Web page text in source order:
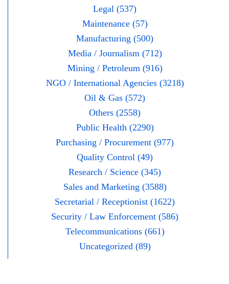
Legal (537)
Maintenance (57)
Manufacturing (500)
Media / Journalism (712)
Mining / Petroleum (916)
NGO / International Agencies (3218)
Oil & Gas (572)
Others (2558)
Public Health (2290)
Purchasing / Procurement (977)
Quality Control (49)
Research / Science (345)
Sales and Marketing (3588)
Secretarial / Receptionist (1622)
Security / Law Enforcement (586)
Telecommunications (661)
Uncategorized (89)